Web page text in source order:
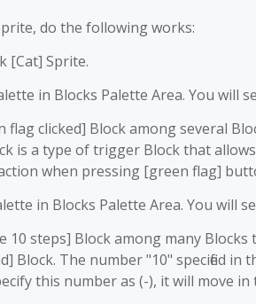
do the following works:
[Cat] Sprite.
in Blocks Palette Area. You will
flag clicked] Block among several
is a type of trigger Block that
when pressing [green flag]
in Blocks Palette Area. You will
10 steps] Block among many
Block. The number "10" specified
this number as (-), it will move